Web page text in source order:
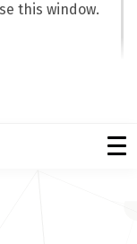
this window.